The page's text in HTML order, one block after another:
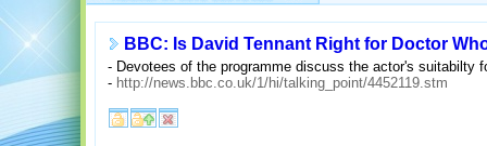
BBC: Is David Tennant Right for Doctor
- Devotees of the programme discuss the actor's suitabilty
- http://news.bbc.co.uk/1/hi/talking_point/4452119.stm